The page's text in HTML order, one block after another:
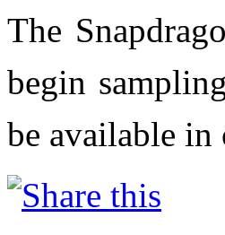
The
begin
be available